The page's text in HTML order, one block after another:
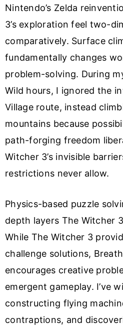
Nintendo’s Zelda
3’s exploration feel two-
comparatively. Surface
fundamentally changes
problem-solving. During
Wild hours, I ignored the
Village route, instead
mountains because
path-forging freedom
Witcher 3’s invisible
restrictions never allow.
Physics-based puzzle
depth layers The Witcher
While The Witcher 3
challenge solutions,
encourages creative
emergent gameplay. I’ve
constructing flying
contraptions, and